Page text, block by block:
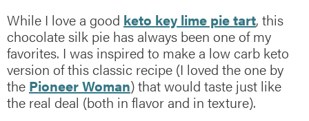
While I love a good keto key lime pie tart, this
chocolate silk pie has always been one of my
favorites. I was inspired to make a low carb keto
version of this classic recipe (I loved the one by
the Pioneer Woman) that would taste just like
the real deal (both in flavor and in texture).